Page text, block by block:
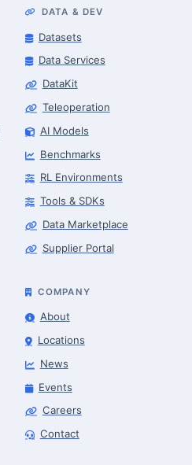
DATA & DEV
Datasets
Data Services
DataKit
Teleoperation
AI Models
Benchmarks
RL Environments
Tools & SDKs
Data Marketplace
Supplier Portal
COMPANY
About
Locations
News
Events
Careers
Contact